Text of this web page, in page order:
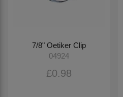
7/8" Oetiker Clip
04924
£0.98